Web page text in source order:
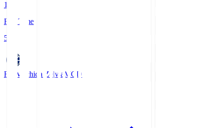
1
Full Time
5
FC Machida Zelvia MCD